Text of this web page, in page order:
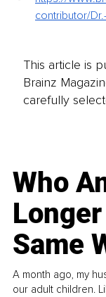
contributor/
This article is
Brainz
carefully
Who
Same
A month ago, my
our adult children.